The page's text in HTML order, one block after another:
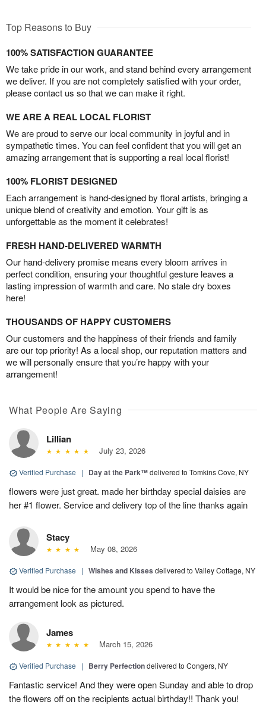
Top Reasons to Buy
100% SATISFACTION GUARANTEE
We take pride in our work, and stand behind every arrangement
we deliver. If you are not completely satisfied with your order,
please contact us so that we can make it right.
WE ARE A REAL LOCAL FLORIST
We are proud to serve our local community in joyful and in
sympathetic times. You can feel confident that you will get an
amazing arrangement that is supporting a real local florist!
100% FLORIST DESIGNED
Each arrangement is hand-designed by floral artists, bringing a
unique blend of creativity and emotion. Your gift is as
unforgettable as the moment it celebrates!
FRESH HAND-DELIVERED WARMTH
Our hand-delivery promise means every bloom arrives in
perfect condition, ensuring your thoughtful gesture leaves a
lasting impression of warmth and care. No stale dry boxes
here!
THOUSANDS OF HAPPY CUSTOMERS
Our customers and the happiness of their friends and family
are our top priority! As a local shop, our reputation matters and
we will personally ensure that you’re happy with your
arrangement!
What People Are Saying
Lillian
July 23, 2026
Verified Purchase | Day at the Park™delivered to Tomkins Cove, NY
flowers were just great. made her birthday special daisies are
her #1 flower. Service and delivery top of the line thanks again
Stacy
May 08, 2026
Verified Purchase | Wishes and Kisses delivered to Valley Cottage, NY
It would be nice for the amount you spend to have the
arrangement look as pictured.
James
March 15, 2026
Verified Purchase | Berry Perfectiondelivered to Congers, NY
Fantastic service! And they were open Sunday and able to drop
the flowers off on the recipients actual birthday!! Thank you!